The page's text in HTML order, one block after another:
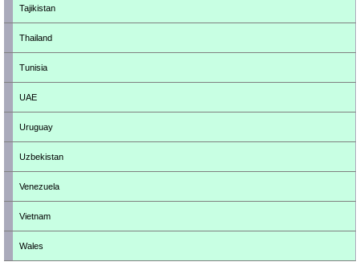
Tajikistan
Thailand
Tunisia
UAE
Uruguay
Uzbekistan
Venezuela
Vietnam
Wales